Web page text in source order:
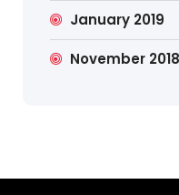
January 2019
November 2018